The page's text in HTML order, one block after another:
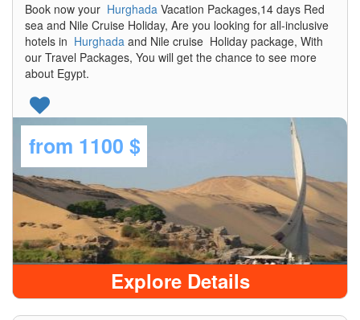
Book now your Hurghada Vacation Packages,14 days Red
sea and Nile Cruise Holiday, Are you looking for all-inclusive
hotels in Hurghada and Nile cruise Holiday package, With
our Travel Packages, You will get the chance to see more
about Egypt.
from 1100 $
Explore Details